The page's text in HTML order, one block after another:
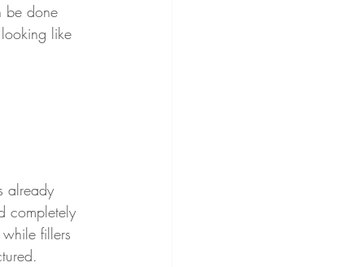
be done
like
already
completely
fillers